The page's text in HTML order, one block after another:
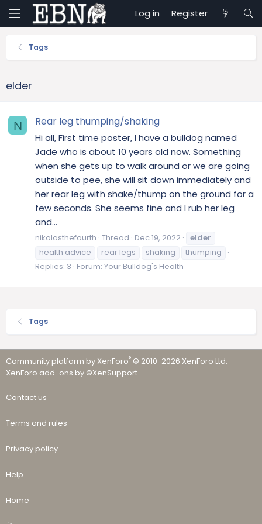
Log in Register
Tags
elder
N Rear leg thumping/shaking
Hi all, First time poster, I have a bulldog named
Jade who is about 10 years old now. Something
when she gets up to walk around or we are going
outside to pee, she will sit down immediately and
her rear leg with shake/thump on the ground for a
few seconds. She seems fine and I rub her leg
and...
nikolasthefourth Thread Dec 19, 2022
elder
health advice
rear legs shaking
thumping
Replies: 3 Forum: Your Bulldog's Health
Tags
Community platform by XenForo® © 2010-2026 XenForo Ltd. ·
XenForo add-ons by ©XenSupport
Contact us
Terms and rules
Privacy policy
Help
Home